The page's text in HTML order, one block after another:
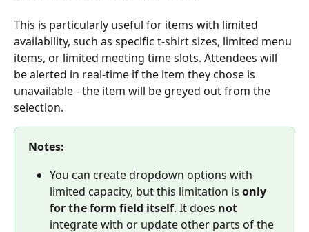
This is particularly useful for items with limited
availability, such as specific t-shirt sizes, limited menu
items, or limited meeting time slots. Attendees will
be alerted in real-time if the item they chose is
unavailable - the item will be greyed out from the
selection.
Notes:
You can create dropdown options with
limited capacity, but this limitation is only
for the form field itself. It does not
integrate with or update other parts of the